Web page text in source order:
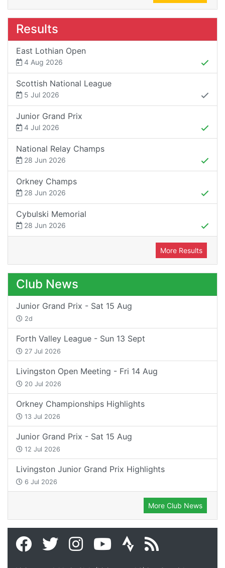
Results
East Lothian Open
4 Aug 2026
Scottish National League
5 Jul 2026
Junior Grand Prix
4 Jul 2026
National Relay Champs
28 Jun 2026
Orkney Champs
28 Jun 2026
Cybulski Memorial
28 Jun 2026
More Results
Club News
Junior Grand Prix - Sat 15 Aug
2d
Forth Valley League - Sun 13 Sept
27 Jul 2026
Livingston Open Meeting - Fri 14 Aug
20 Jul 2026
Orkney Championships Highlights
13 Jul 2026
Junior Grand Prix - Sat 15 Aug
12 Jul 2026
Livingston Junior Grand Prix Highlights
6 Jul 2026
More Club News